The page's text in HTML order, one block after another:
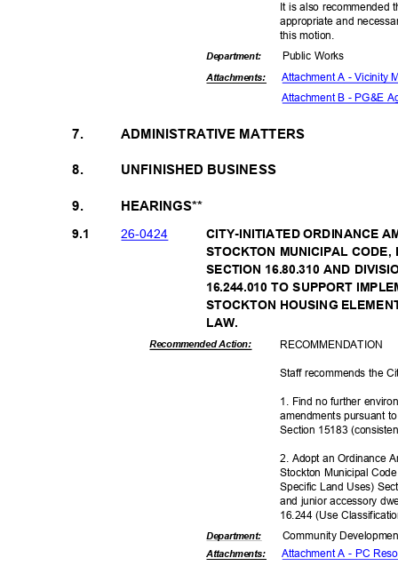
It is also recommended
appropriate and
this motion.
Department: Public Works
Attachments: Attachment A - Vicinity
Attachment B - PG&E
7.
8.
ADMINISTRATIVE MATTERS
UNFINISHED BUSINESS
HEARINGS**
9.
26-0424
9.1
CITY-INITIATED ORDINANCE
STOCKTON MUNICIPAL
SECTION 16.80.310 AND
16.244.010 TO SUPPORT
STOCKTON HOUSING
LAW.
Recommended Action: RECOMMEN DATION
Staff recommends the
1. Find no further
amendments pursuant
Section 15183
2. Adopt an Ordinance
Stockton Municipal
Specific Land Uses)
and junior accessory
16.244 (Use
Department:
Attachments:
Community Dev
Attachment A - PC